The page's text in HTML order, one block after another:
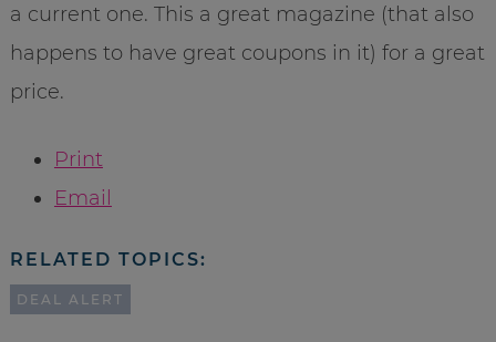
a current one. This a great magazine (that also
happens to have great coupons in it) for a great
price.
Print
Email
RELATED TOPICS:
DEAL ALERT